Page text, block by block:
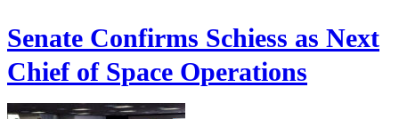
Senate Confirms Schiess as Next
Chief of Space Operations